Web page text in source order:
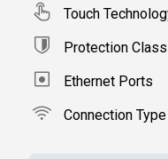
Touch
Protection Class
Ethernet Ports
Connection Type